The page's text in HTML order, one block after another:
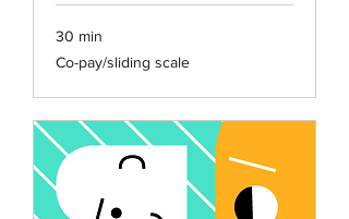
30 min
Co-
pay/sliding
Co-pay/sliding scale